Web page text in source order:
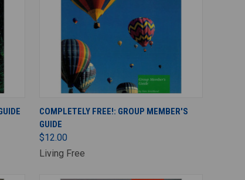
ADD TO CART
COMPLETELY FREE!: GROUP MEMBER'S
GUIDE
$12.00
Living Free